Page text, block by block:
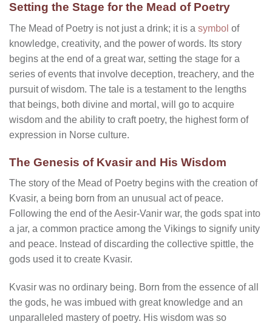
Setting the Stage for the Mead of Poetry
The Mead of Poetry is not just a drink; it is a symbol of
knowledge, creativity, and the power of words. Its story
begins at the end of a great war, setting the stage for a
series of events that involve deception, treachery, and the
pursuit of wisdom. The tale is a testament to the lengths
that beings, both divine and mortal, will go to acquire
wisdom and the ability to craft poetry, the highest form of
expression in Norse culture.
The Genesis of Kvasir and His Wisdom
The story of the Mead of Poetry begins with the creation of
Kvasir, a being born from an unusual act of peace.
Following the end of the Aesir-Vanir war, the gods spat into
a jar, a common practice among the Vikings to signify unity
and peace. Instead of discarding the collective spittle, the
gods used it to create Kvasir.
Kvasir was no ordinary being. Born from the essence of all
the gods, he was imbued with great knowledge and an
unparalleled mastery of poetry. His wisdom was so